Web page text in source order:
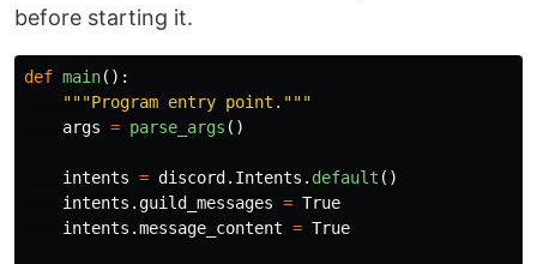
before starting it.
def main():
"""Program entry point. """
args = parse_args ()
intents = discord . Intents . default ()
intents .guild_messages = True
intents .message_content = True